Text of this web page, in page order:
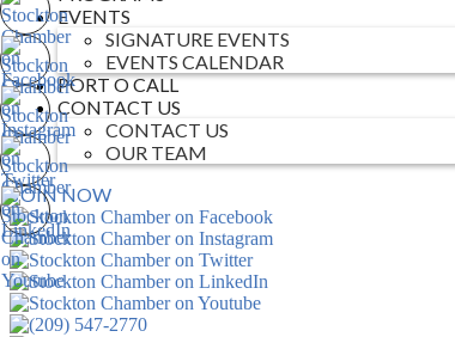
EVENTS
SIGNATURE EVENTS
EVENTS CALENDAR
PORT O CALL
CONTACT US
CONTACT US
OUR TEAM
JOIN NOW